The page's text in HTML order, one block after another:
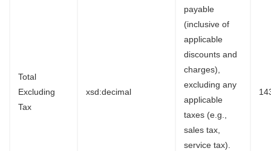
Total
Excluding
Tax
xsd:decimal
payable
(inclusive of
applicable
discounts and
charges),
excluding any
applicable
taxes (e.g.,
sales tax,
service tax).